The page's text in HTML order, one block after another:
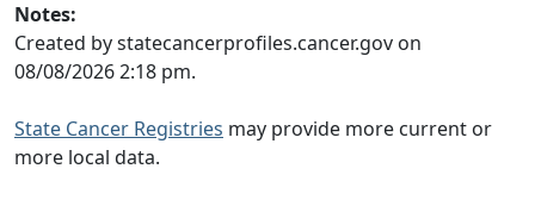
Notes:
Created by statecancerprofiles.cancer.gov on
08/08/2026 2:18 pm.
State Cancer Registries may provide more current or
more local data.